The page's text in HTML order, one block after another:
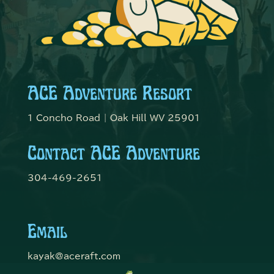
ACE Adventure Resort
1 Concho Road | Oak Hill WV 25901
Contact ACE Adventure
304-469-2651
Email
kayak@aceraft.com